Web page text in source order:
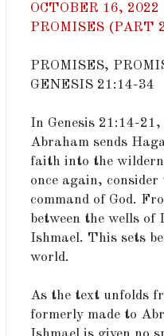
OCTOBER 16,
PROMISES (PART
PROMISES,
GENESIS 21:14-34
In Genesis 21:14-
Abraham sends
faith into the
once again,
command of God.
between the wells of
Ishmael. This sets
world.
As the text unfolds
formerly made to